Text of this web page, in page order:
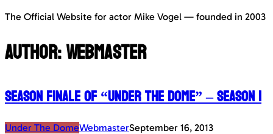
The Official Website for actor Mike Vogel — founded in 2003
Author:Webmaster
Season Finale of “Under The Dome” – Season 1
Under The DomeWebmasterSeptember 16, 2013